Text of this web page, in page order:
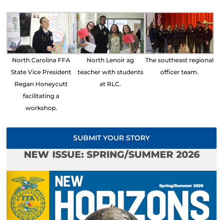
North Carolina FFA
State Vice President
Regan Honeycutt
facilitating a
workshop.
North Lenoir ag
teacher with students
at RLC.
The southeast regional
officer team.
SUBMIT YOUR STORY
NEW ISSUE: SPRING/SUMMER 2026